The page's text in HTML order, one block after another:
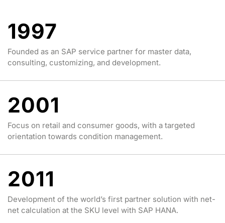
1997
Founded as an SAP service partner for master data,
consulting, customizing, and development.
2001
Focus on retail and consumer goods, with a targeted
orientation towards condition management.
2011
Development of the world’s first partner solution with net-
net calculation at the SKU level with SAP HANA.